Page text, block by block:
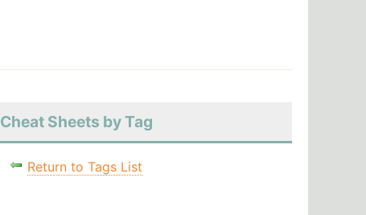
Cheat Sheets by Tag
Return to Tags List